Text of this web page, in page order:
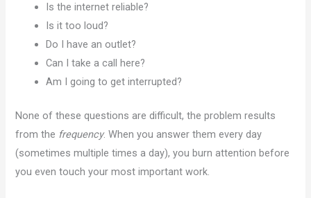
Is the internet reliable?
Is it too loud?
Do I have an outlet?
Can I take a call here?
Am I going to get interrupted?
None of these questions are difficult, the problem results
from the frequency. When you answer them every day
(sometimes multiple times a day), you burn attention before
you even touch your most important work.